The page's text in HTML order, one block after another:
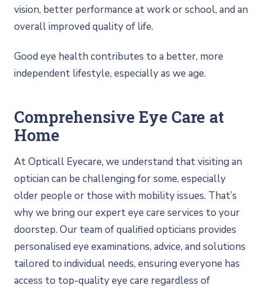
vision, better performance at work or school, and an
overall improved quality of life.
Good eye health contributes to a better, more
independent lifestyle, especially as we age.
Comprehensive Eye Care at
Home
At Opticall Eyecare, we understand that visiting an
optician can be challenging for some, especially
older people or those with mobility issues. That’s
why we bring our expert eye care services to your
doorstep. Our team of qualified opticians provides
personalised eye examinations, advice, and solutions
tailored to individual needs, ensuring everyone has
access to top-quality eye care regardless of